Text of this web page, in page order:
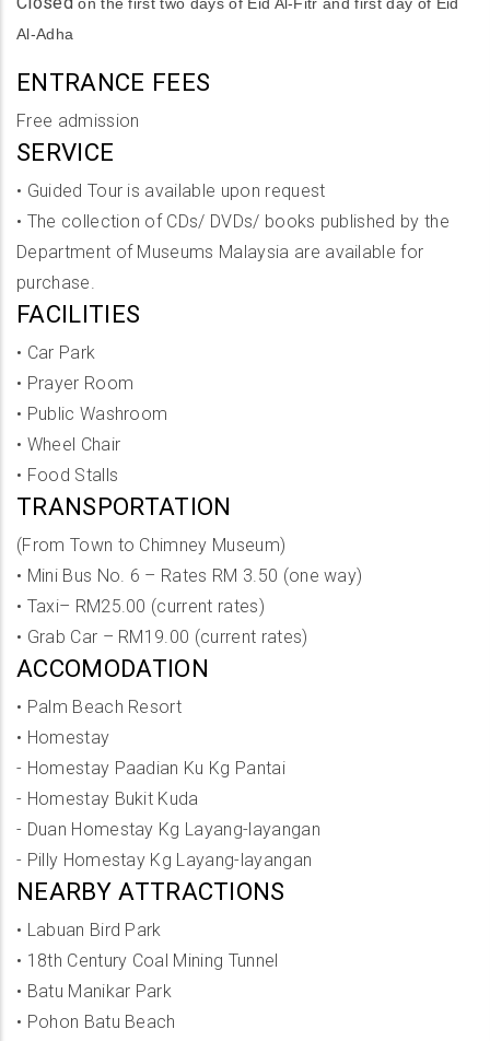
Al-Adha
ENTRANCE FEES
Free admission
SERVICE
• Guided Tour is available upon request
• The collection of CDs/ DVDs/ books published by the
Department of Museums Malaysia are available for
purchase.
FACILITIES
• Car Park
• Prayer Room
• Public Washroom
• Wheel Chair
• Food Stalls
TRANSPORTATION
(From Town to Chimney Museum)
• Mini Bus No. 6 – Rates RM 3.50 (one way)
• Taxi– RM25.00 (current rates)
• Grab Car – RM19.00 (current rates)
ACCOMODATION
• Palm Beach Resort
• Homestay
- Homestay Paadian Ku Kg Pantai
- Homestay Bukit Kuda
- Duan Homestay Kg Layang-layangan
- Pilly Homestay Kg Layang-layangan
NEARBY ATTRACTIONS
• Labuan Bird Park
• 18th Century Coal Mining Tunnel
• Batu Manikar Park
• Pohon Batu Beach